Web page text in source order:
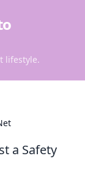
lifestyle.
a Safety